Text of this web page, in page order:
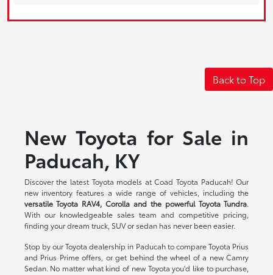
Back to Top
New Toyota for Sale in
Paducah, KY
Discover the latest Toyota models at Coad Toyota Paducah! Our
new inventory features a wide range of vehicles, including the
versatile Toyota RAV4, Corolla and the powerful Toyota Tundra.
With our knowledgeable sales team and competitive pricing,
finding your dream truck, SUV or sedan has never been easier.
Stop by our Toyota dealership in Paducah to compare Toyota Prius
and Prius Prime offers, or get behind the wheel of a new Camry
Sedan. No matter what kind of new Toyota you'd like to purchase,